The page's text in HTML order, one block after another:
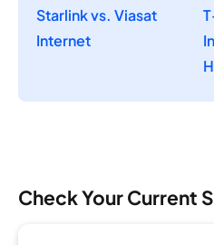
Starlink vs. Viasat
Internet
Check Your Current